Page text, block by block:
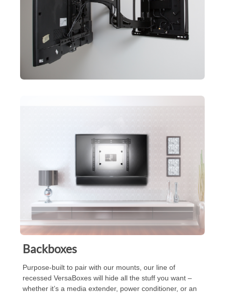
Backboxes
Purpose-built to pair with our mounts, our line of
recessed VersaBoxes will hide all the stuff you want –
whether it’s a media extender, power conditioner, or an